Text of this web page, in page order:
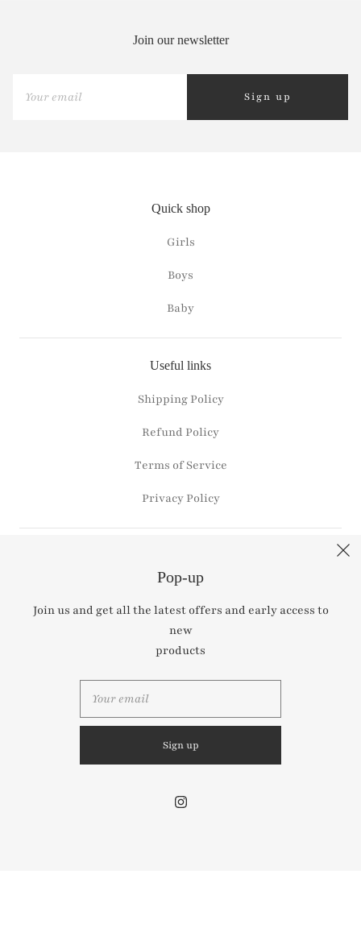
Join our newsletter
Sign up
Quick shop
Girls
Boys
Baby
Useful links
Shipping Policy
Refund Policy
Terms of Service
Privacy Policy
Contact us
Share store details, promotions, or brand content with
your customers.
Pop-up
Join us and get all the latest offers and early access to
new
products